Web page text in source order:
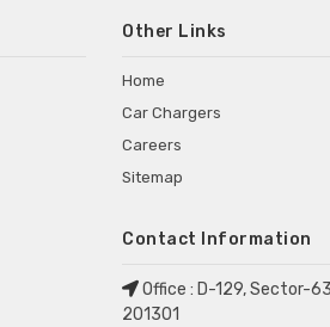
Other Links
Home
Car Chargers
Careers
Sitemap
Contact Information
Office : D-129, Sector-
201301